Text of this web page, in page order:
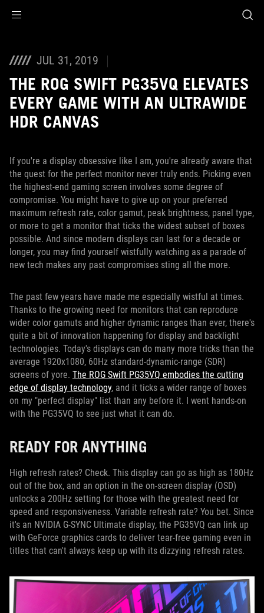
JUL 31, 2019
THE ROG SWIFT PG35VQ ELEVATES
EVERY GAME WITH AN ULTRAWIDE
HDR CANVAS
If you're a display obsessive like I am, you're already aware that
the quest for the perfect monitor never truly ends. Picking even
the highest-end gaming screen involves some degree of
compromise. You might have to give up on your preferred
maximum refresh rate, color gamut, peak brightness, panel type,
or more to get a monitor that ticks the widest subset of boxes
possible. And since modern displays can last for a decade or
longer, you may find yourself wistfully watching as a parade of
new tech makes any past compromises sting all the more.
The past few years have made me especially wistful at times.
Thanks to the growing need for monitors that can reproduce
wider color gamuts and higher dynamic ranges than ever, there's
quite a bit of innovation happening for display and backlight
technologies. Today's displays can do many more tricks than the
average 1920x1080, 60Hz standard-dynamic-range (SDR)
screens of yore. The ROG Swift PG35VQ embodies the cutting
edge of display technology, and it ticks a wider range of boxes
on my "perfect display" list than any before it. I went hands-on
with the PG35VQ to see just what it can do.
READY FOR ANYTHING
High refresh rates? Check. This display can go as high as 180Hz
out of the box, and an option in the on-screen display (OSD)
unlocks a 200Hz setting for those with the greatest need for
speed and responsiveness. Variable refresh rate? You bet. Since
it's an NVIDIA G-SYNC Ultimate display, the PG35VQ can link up
with GeForce graphics cards to deliver tear-free gaming even in
titles that can't always keep up with its dizzying refresh rates.